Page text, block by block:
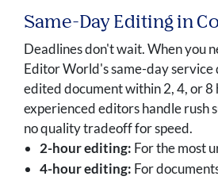
Same-Day Editing in
Deadlines don't wait. When you
Editor World's same-day service
edited document within 2, 4, or 8
experienced editors handle rush
no quality tradeoff for speed.
2-hour editing: For the most
4-hour editing: For